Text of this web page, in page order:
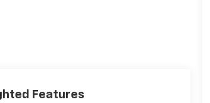
Features